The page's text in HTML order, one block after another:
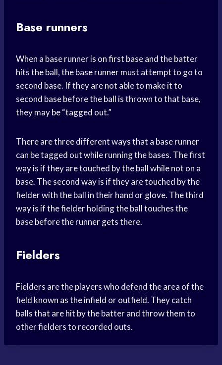
Base runners
When a base runner is on first base and the batter
hits the ball, the base runner must attempt to go to
second base. If they are not able to make it to
second base before the ball is thrown to that base,
they may be “tagged out.”
There are three different ways that a base runner
can be tagged out while running the bases. The first
way is if they are touched by the ball while not on a
base. The second way is if they are touched by the
fielder with the ball in their hand or glove. The third
way is if the fielder holding the ball touches the
base before the runner gets there.
Fielders
Fielders are the players who defend the area of the
field known as the infield or outfield. They catch
balls that are hit by the batter and throw them to
other fielders to recorded outs.